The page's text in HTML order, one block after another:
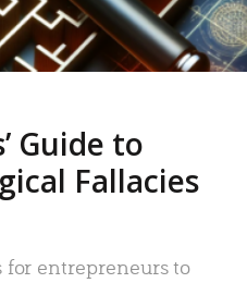
Guide to
Fallacies
for entrepreneurs to